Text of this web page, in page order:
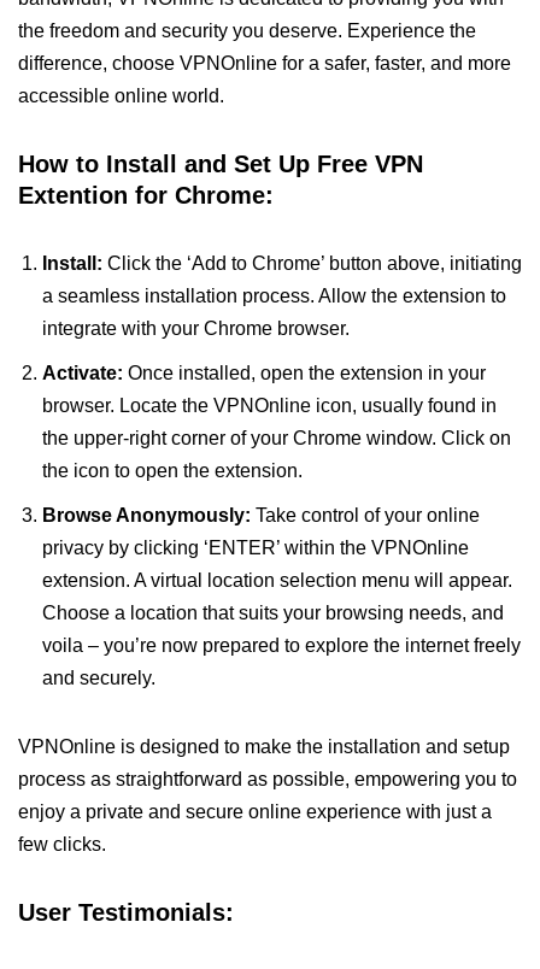
the freedom and security you deserve. Experience the
difference, choose VPNOnline for a safer, faster, and more
accessible online world.
How to Install and Set Up Free VPN
Extention for Chrome:
Install: Click the ‘Add to Chrome’ button above, initiating
a seamless installation process. Allow the extension to
integrate with your Chrome browser.
Activate: Once installed, open the extension in your
browser. Locate the VPNOnline icon, usually found in
the upper-right corner of your Chrome window. Click on
the icon to open the extension.
Browse Anonymously: Take control of your online
privacy by clicking ‘ENTER’ within the VPNOnline
extension. A virtual location selection menu will appear.
Choose a location that suits your browsing needs, and
voila – you’re now prepared to explore the internet freely
and securely.
VPNOnline is designed to make the installation and setup
process as straightforward as possible, empowering you to
enjoy a private and secure online experience with just a
few clicks.
User Testimonials: